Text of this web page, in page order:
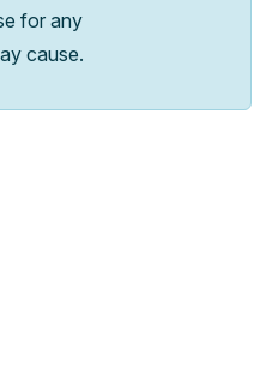
for any
cause.